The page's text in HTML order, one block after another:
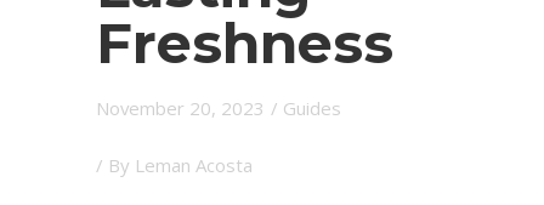
Freshness
November 20, 2023 / Guides
/ By Leman Acosta